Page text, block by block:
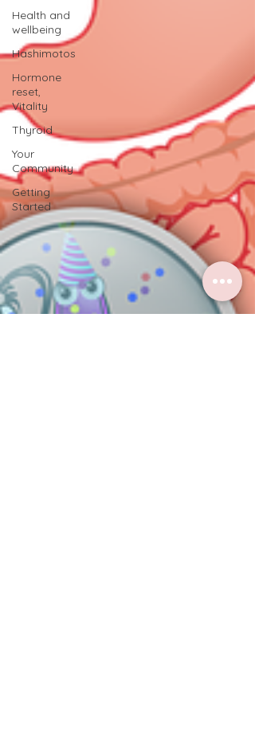
Health and
wellbeing
Hashimotos
Hormone
reset,
Vitality
Thyroid
Your
Community
Getting
Started